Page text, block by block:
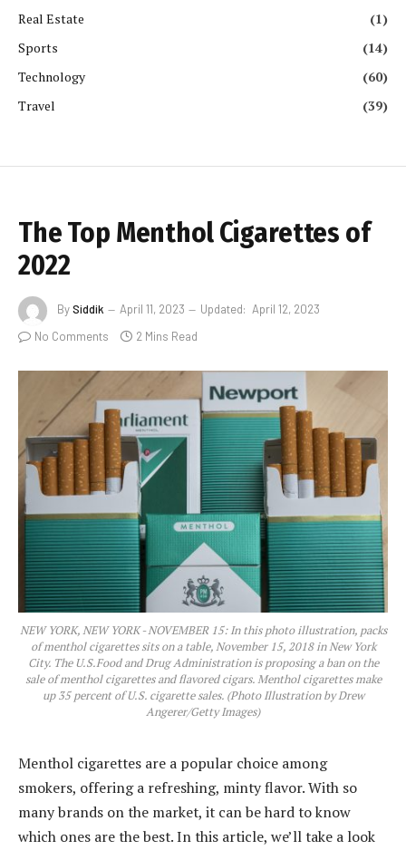
Real Estate
(1)
Sports
(14)
Technology
(60)
Travel
(39)
The Top Menthol Cigarettes of
2022
BySiddik April 11, 2023 Updated: April 12, 2023
No Comments
2 Mins Read
NEW YORK, NEW YORK - NOVEMBER 15: In this photo illustration, packs
of menthol cigarettes sits on a table, November 15, 2018 in New York
City. The U.S.Food and Drug Administration is proposing a ban on the
sale of menthol cigarettes and flavored cigars. Menthol cigarettes make
up 35 percent of U.S. cigarette sales. (Photo Illustration by Drew
Angerer/Getty Images)
Menthol cigarettes are a popular choice among
smokers, offering a refreshing, minty flavor. With so
many brands on the market, it can be hard to know
which ones are the best. In this article, we’ll take a look